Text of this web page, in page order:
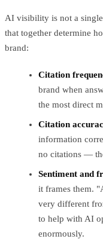
AI visibility is not a
that together determine
brand:
Citation
brand when
the most direct
Citation
information
no citations —
Sentiment and
it frames them.
very different
to help with AI
enormously.